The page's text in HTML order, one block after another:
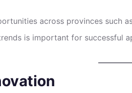
across provinces such
is important for successful